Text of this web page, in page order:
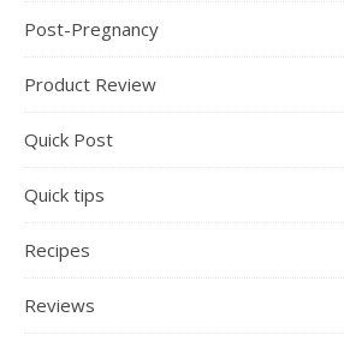
Post-Pregnancy
Product Review
Quick Post
Quick tips
Recipes
Reviews